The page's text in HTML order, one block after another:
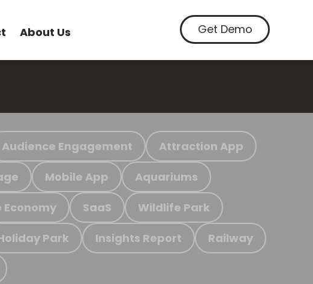
About Us Get Demo
Audience Engagement Attraction App
Mobile App Aquariums
Economy SaaS Wildlife Park
Park Insights Report Railway